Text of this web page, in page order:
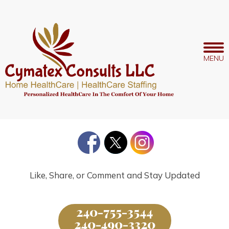
Like, Share, or Comment and Stay Updated
240-755-3544
240-490-3320